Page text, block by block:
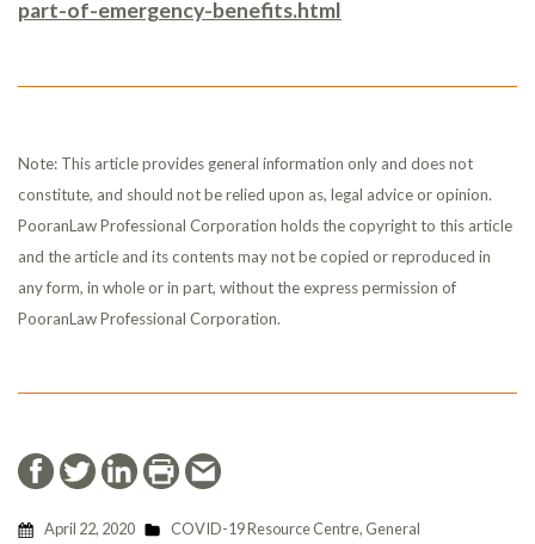
part-of-emergency-benefits.html
Note: This article provides general information only and does not
constitute, and should not be relied upon as, legal advice or opinion.
PooranLaw Professional Corporation holds the copyright to this article
and the article and its contents may not be copied or reproduced in
any form, in whole or in part, without the express permission of
PooranLaw Professional Corporation.
April 22, 2020 COVID-19 Resource Centre, General